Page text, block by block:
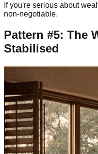
If you're serious about
non-negotiable.
Pattern #5: The
Stabilised